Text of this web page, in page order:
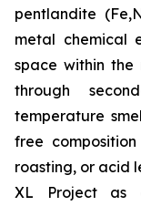
pentlandite
metal chemical
space within
through
temperature
free
roasting, or acid
XL Project as